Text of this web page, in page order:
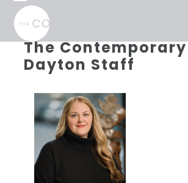
Skip
content
Open
mobile
menu
Close
mobile
menu
The Contemporary
Dayton Staff